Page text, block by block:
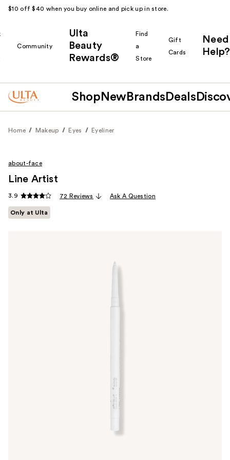
$10 off $40 when you buy online and pick up in store.
Community
Ulta
Beauty
Rewards®
Find
a
Store
Gift
Cards
Need
Help?
Shop New Brands Deals
Home Makeup Eyes Eyeliner
about-face
Line Artist
3.9 72 Reviews Ask A Question
Only at Ulta